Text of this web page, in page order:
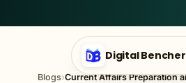
Digital
Blogs›Current Affairs Preparation